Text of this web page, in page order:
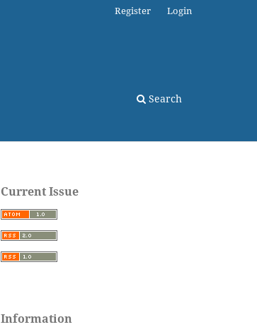
Search
Register Login
Current Issue
Information